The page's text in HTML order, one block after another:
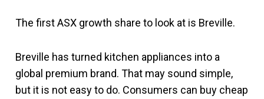
The first ASX growth share to look at is Breville.
Breville has turned kitchen appliances into a
global premium brand. That may sound simple,
but it is not easy to do. Consumers can buy cheap